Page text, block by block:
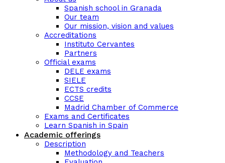
Spanish school in Granada
Our team
Our mission, vision and values
Accreditations
Instituto Cervantes
Partners
Official exams
DELE exams
SIELE
ECTS credits
CCSE
Madrid Chamber of Commerce
Exams and Certificates
Learn Spanish in Spain
Academic offerings
Description
Methodology and Teachers